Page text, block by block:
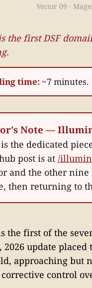
Vector 09 ·
the first DSF
time: ~7 minutes.
Note —
the dedicated
post is at /
and the other
then returning to
the first of the
2026 update
approaching but
control